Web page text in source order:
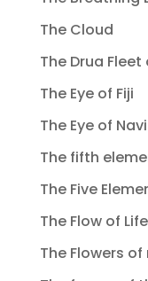
The Cloud
The Drua Fleet
The Eye of Fiji
The Eye of
The fifth
The Five
The Flow of
The Flowers of